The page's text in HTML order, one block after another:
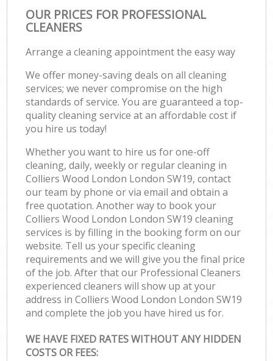
OUR PRICES FOR PROFESSIONAL
CLEANERS
Arrange a cleaning appointment the easy way
We offer money-saving deals on all cleaning
services; we never compromise on the high
standards of service. You are guaranteed a top-
quality cleaning service at an affordable cost if
you hire us today!
Whether you want to hire us for one-off
cleaning, daily, weekly or regular cleaning in
Colliers Wood London London SW19, contact
our team by phone or via email and obtain a
free quotation. Another way to book your
Colliers Wood London London SW19 cleaning
services is by filling in the booking form on our
website. Tell us your specific cleaning
requirements and we will give you the final price
of the job. After that our Professional Cleaners
experienced cleaners will show up at your
address in Colliers Wood London London SW19
and complete the job you have hired us for.
WE HAVE FIXED RATES WITHOUT ANY HIDDEN
COSTS OR FEES: